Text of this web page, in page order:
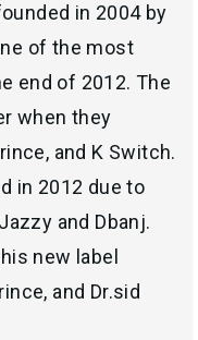
in 2004 by
of the most
end of 2012. The
when they
and K Switch.
in 2012 due to
and Dbanj.
new label
and Dr.sid